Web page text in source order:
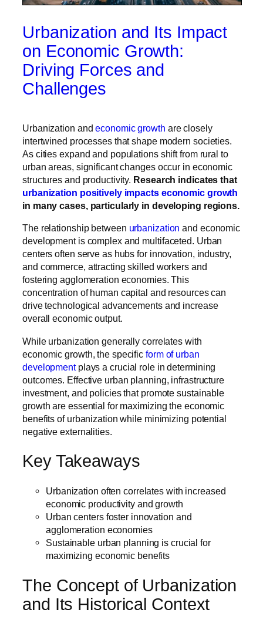
Urbanization and Its Impact
on Economic Growth:
Driving Forces and
Challenges
Urbanization andeconomic growth are closely
intertwined processes that shape modern societies.
As cities expand and populations shift from rural to
urban areas, significant changes occur in economic
structures and productivity. Research indicates that
urbanization positively impacts economic growth
in many cases, particularly in developing regions.
The relationship between urbanization and economic
development is complex and multifaceted. Urban
centers often serve as hubs for innovation, industry,
and commerce, attracting skilled workers and
fostering agglomeration economies. This
concentration of human capital and resources can
drive technological advancements and increase
overall economic output.
While urbanization generally correlates with
economic growth, the specific form of urban
developmentplays a crucial role in determining
outcomes. Effective urban planning, infrastructure
investment, and policies that promote sustainable
growth are essential for maximizing the economic
benefits of urbanization while minimizing potential
negative externalities.
Key Takeaways
Urbanization often correlates with increased
economic productivity and growth
Urban centers foster innovation and
agglomeration economies
Sustainable urban planning is crucial for
maximizing economic benefits
The Concept of Urbanization
and Its Historical Context